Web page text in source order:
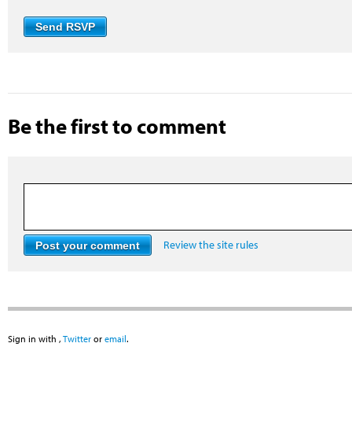
Be the first to comment
Review the site rules
Sign in with , Twitter or email.